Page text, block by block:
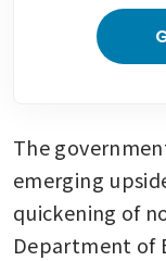
The
emerging
quickening of
Department of